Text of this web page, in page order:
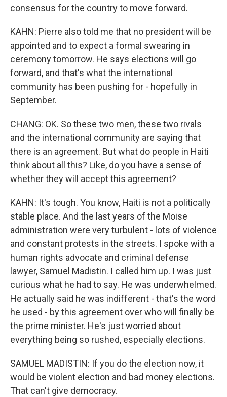
consensus for the country to move forward.
KAHN: Pierre also told me that no president will be
appointed and to expect a formal swearing in
ceremony tomorrow. He says elections will go
forward, and that's what the international
community has been pushing for - hopefully in
September.
CHANG: OK. So these two men, these two rivals
and the international community are saying that
there is an agreement. But what do people in Haiti
think about all this? Like, do you have a sense of
whether they will accept this agreement?
KAHN: It's tough. You know, Haiti is not a politically
stable place. And the last years of the Moise
administration were very turbulent - lots of violence
and constant protests in the streets. I spoke with a
human rights advocate and criminal defense
lawyer, Samuel Madistin. I called him up. I was just
curious what he had to say. He was underwhelmed.
He actually said he was indifferent - that's the word
he used - by this agreement over who will finally be
the prime minister. He's just worried about
everything being so rushed, especially elections.
SAMUEL MADISTIN: If you do the election now, it
would be violent election and bad money elections.
That can't give democracy.